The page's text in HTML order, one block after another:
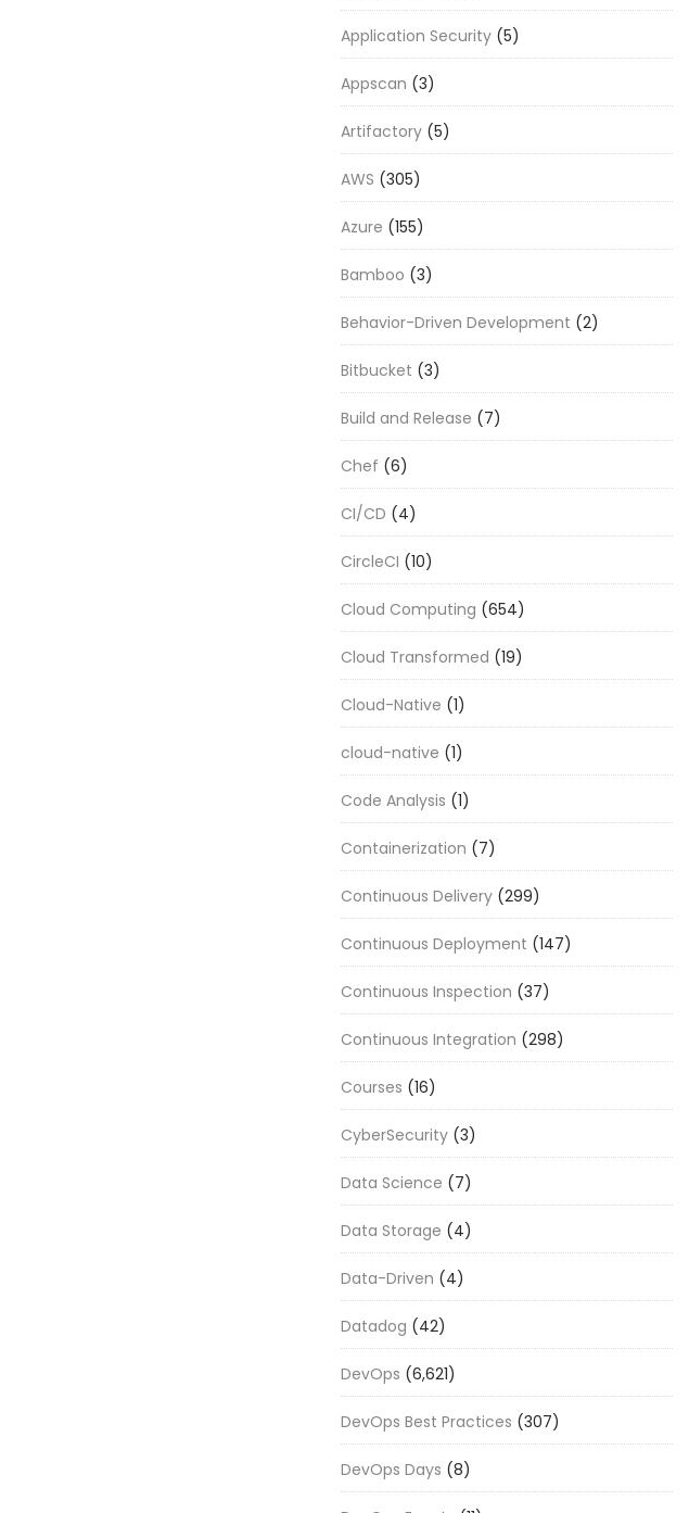
Application Security (5)
Appscan (3)
Artifactory (5)
AWS (305)
Azure (155)
Bamboo (3)
Behavior-Driven Development (2)
Bitbucket (3)
Build and Release (7)
Chef (6)
CI/CD (4)
CircleCI (10)
Cloud Computing (654)
Cloud Transformed (19)
Cloud-Native (1)
cloud-native (1)
Code Analysis (1)
Containerization (7)
Continuous Delivery (299)
Continuous Deployment (147)
Continuous Inspection (37)
Continuous Integration (298)
Courses (16)
CyberSecurity (3)
Data Science (7)
Data Storage (4)
Data-Driven (4)
Datadog (42)
DevOps (6,621)
DevOps Best Practices (307)
DevOps Days (8)